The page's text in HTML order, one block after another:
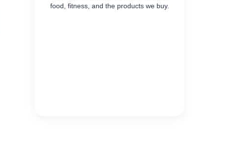
food, fitness, and the products we buy.